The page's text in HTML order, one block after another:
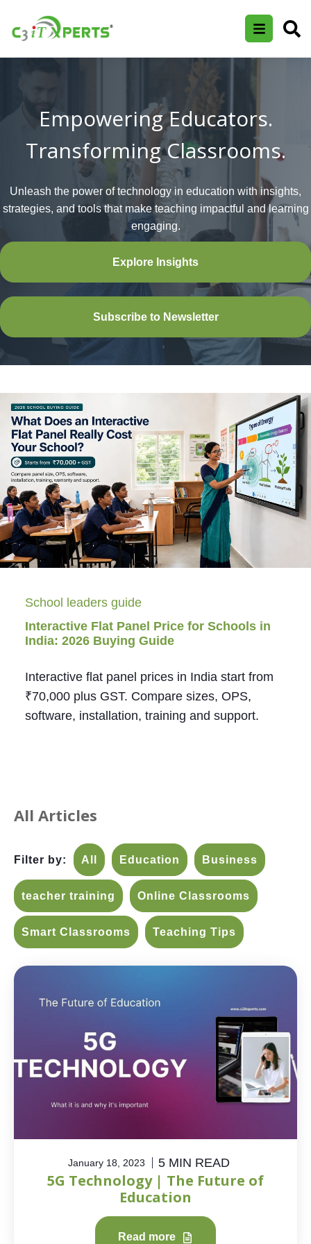
Empowering Educators.
Transforming Classrooms.
Unleash the power of technology in education with insights,
strategies, and tools that make teaching impactful and learning
engaging.
Explore Insights
Subscribe to Newsletter
School leaders guide
Interactive Flat Panel Price for Schools in
India: 2026 Buying Guide
Interactive flat panel prices in India start from
₹70,000 plus GST. Compare sizes, OPS,
software, installation, training and support.
All Articles
Filter by: All Education Business
teacher training Online Classrooms
Smart Classrooms Teaching Tips
January 18, 2023 5 MIN READ
5G Technology | The Future of
Education
Read more